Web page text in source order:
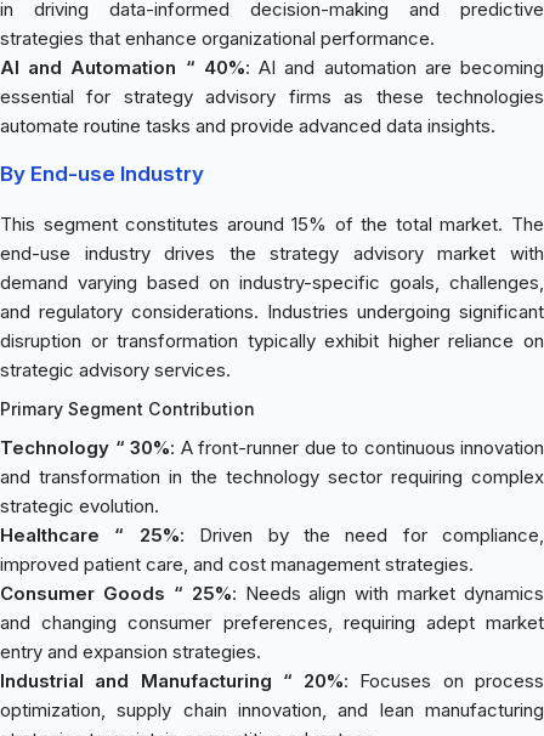
in driving data-informed decision-making and predictive
strategies that enhance organizational performance.
AI and Automation “ 40%: AI and automation are becoming
essential for strategy advisory firms as these technologies
automate routine tasks and provide advanced data insights.
By End-use Industry
This segment constitutes around 15% of the total market. The
end-use industry drives the strategy advisory market with
demand varying based on industry-specific goals, challenges,
and regulatory considerations. Industries undergoing significant
disruption or transformation typically exhibit higher reliance on
strategic advisory services.
Primary Segment Contribution
Technology “ 30%: A front-runner due to continuous innovation
and transformation in the technology sector requiring complex
strategic evolution.
Healthcare “ 25%: Driven by the need for compliance,
improved patient care, and cost management strategies.
Consumer Goods “ 25%: Needs align with market dynamics
and changing consumer preferences, requiring adept market
entry and expansion strategies.
Industrial and Manufacturing “ 20%: Focuses on process
optimization, supply chain innovation, and lean manufacturing